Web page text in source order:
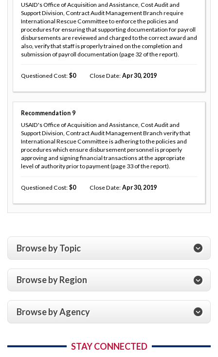
USAID's Office of Acquisition and Assistance, Cost Audit and
Support Division, Contract Audit Management Branch require
International Rescue Committee to enforce the policies and
procedures for ensuring that supporting documentation for payroll
disbursements are reviewed and charged to the correct award and
also, verify that staff is properly trained on the completion and
submission of payroll documentation (page 32 of the report).
Questioned Cost 0 Close Date Apr 30, 2019
Recommendation 9
USAID's Office of Acquisition and Assistance, Cost Audit and
Support Division, Contract Audit Management Branch verify that
International Rescue Committee is adhering to the policies and
procedures which ensure disbursement personnel is properly
approving and signing financial transactions at the appropriate
level of authority prior to payment (page 33 of the report).
Questioned Cost 0 Close Date Apr 30, 2019
Browse by Topic
Browse by Region
Browse by Agency
STAY CONNECTED